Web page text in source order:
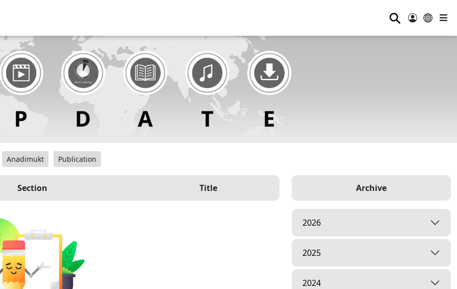
⚲
Anadimukt Publication
Section Title Archive
2026
2025
2024